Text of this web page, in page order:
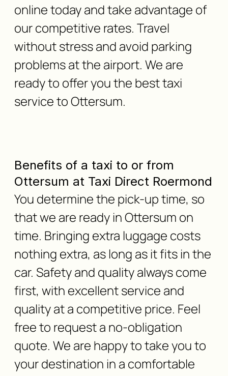
online today and take advantage of
our competitive rates. Travel
without stress and avoid parking
problems at the airport. We are
ready to offer you the best taxi
service to Ottersum.
Benefits of a taxi to or from
Ottersum at Taxi Direct Roermond
You determine the pick-up time, so
that we are ready in Ottersum on
time. Bringing extra luggage costs
nothing extra, as long as it fits in the
car. Safety and quality always come
first, with excellent service and
quality at a competitive price. Feel
free to request a no-obligation
quote. We are happy to take you to
your destination in a comfortable